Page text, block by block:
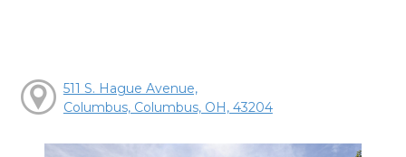
511 S. Hague Avenue,
Columbus, Columbus, OH, 43204